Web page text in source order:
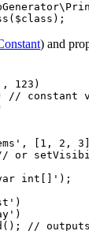
) and
123)
[1, 2,